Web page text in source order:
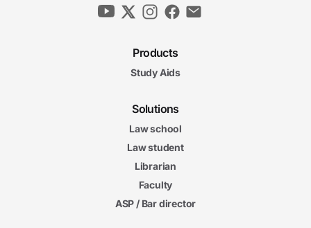
Products
Study Aids
Solutions
Law school
Law student
Librarian
Faculty
ASP / Bar director